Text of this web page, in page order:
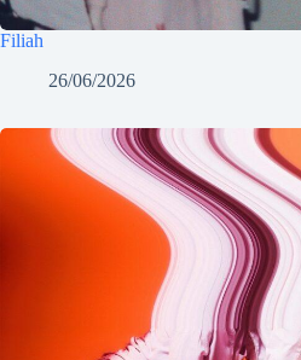
Filiah
26/06/2026